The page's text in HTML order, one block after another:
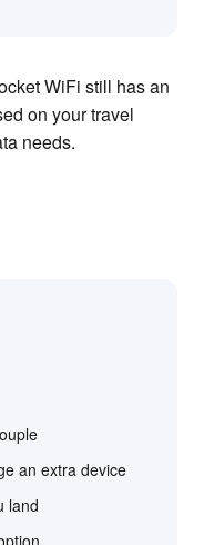
WiFi still has an
on your travel
needs.
an extra device
land